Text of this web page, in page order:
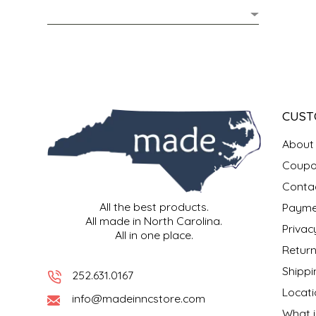
All the best products.
All made in North Carolina.
All in one place.
252.631.0167
info@madeinncstore.com
About
PRETZELS
SPICES & SALTS
CAROLINA KETTLE
CHAD'S CAROLINA CORN
CHESHIRE PORK